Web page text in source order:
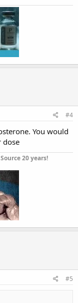
#4
You would
dose
20 years!
#5